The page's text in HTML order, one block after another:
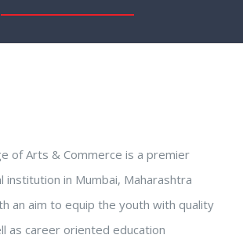
of Arts & Commerce is a premier
institution in Mumbai, Maharashtra
an aim to equip the youth with quality
as career oriented education